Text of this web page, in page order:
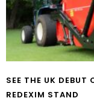
SEE THE UK
REDEXIM STAND